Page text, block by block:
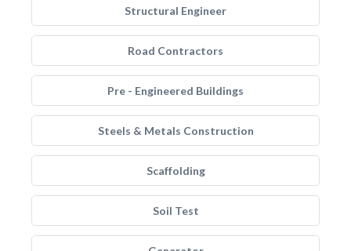
Structural Engineer
Road Contractors
Pre - Engineered Buildings
Steels & Metals Construction
Scaffolding
Soil Test